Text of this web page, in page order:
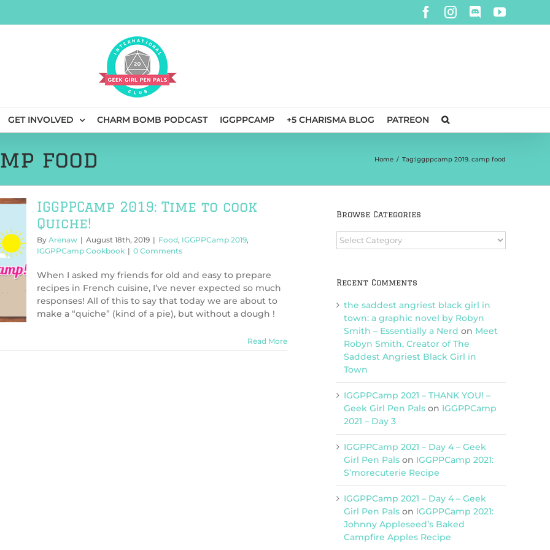
Facebook
Instagram
DiscordYouTube
GET INVOLVED CHARM BOMB PODCAST IGGPPCAMP +5 CHARISMA BLOG PATREON
food Home / Tag:iggppcamp 2019. camp food
IGGPPCamp 2019: Time to cook
Quiche!
By Arenaw | August 18th, 2019 | Food, IGGPPCamp 2019,
IGGPPCamp Cookbook | 0 Comments
When I asked my friends for old and easy to prepare
recipes in French cuisine, I’ve never expected so much
responses! All of this to say that today we are about to
make a “quiche” (kind of a pie), but without a dough !
Read More
Browse Categories
Browse
Categories
Recent Comments
the saddest angriest black girl in
town: a graphic novel by Robyn
Smith – Essentially a Nerd on Meet
Robyn Smith, Creator of The
Saddest Angriest Black Girl in
Town
IGGPPCamp 2021 – THANK YOU! –
Geek Girl Pen Pals on IGGPPCamp
2021 – Day 3
IGGPPCamp 2021 – Day 4 – Geek
Girl Pen Pals on IGGPPCamp 2021:
S’morecuterie Recipe
IGGPPCamp 2021 – Day 4 – Geek
Girl Pen Pals on IGGPPCamp 2021:
Johnny Appleseed’s Baked
Campfire Apples Recipe